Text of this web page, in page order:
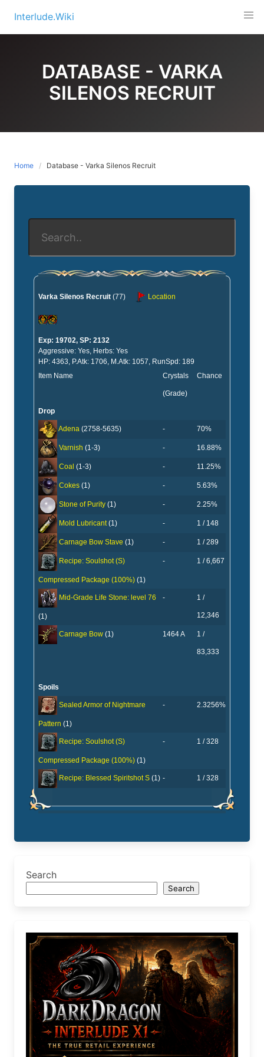
content
Interlude.Wiki
DATABASE - VARKA
SILENOS RECRUIT
Home Database - Varka Silenos Recruit
Varka Silenos Recruit (77) Location
Exp: 19702, SP: 2132
Aggressive: Yes, Herbs: Yes
HP: 4363, P.Atk: 1706, M.Atk: 1057, RunSpd: 189
Item Name
Crystals
(Grade)
Chance
Drop
Adena (2758-5635) - 70%
Varnish (1-3) - 16.88%
Coal (1-3) - 11.25%
Cokes (1) - 5.63%
Stone of Purity (1) - 2.25%
Mold Lubricant(1) - 1 / 148
Carnage Bow Stave (1) - 1 / 289
Recipe: Soulshot (S)
Compressed Package (100%) (1)
- 1 / 6,667
Mid-Grade Life Stone: level 76
(1)
- 1 /
12,346
Carnage Bow (1) 1464 A 1 /
83,333
Spoils
Sealed Armor of Nightmare
Pattern (1)
- 2.3256%
Recipe: Soulshot (S)
Compressed Package (100%) (1)
- 1 / 328
Recipe: Blessed Spiritshot S (1) - 1 / 328
Search
Search